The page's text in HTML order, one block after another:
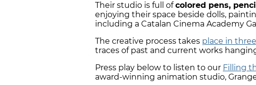
Their studio is full ofcolored pens,
enjoying their space beside dolls,
including a Catalan Cinema Academy
The creative process takes place in
traces of past and current works
Press play below to listen to our Filling
award-winning animation studio,